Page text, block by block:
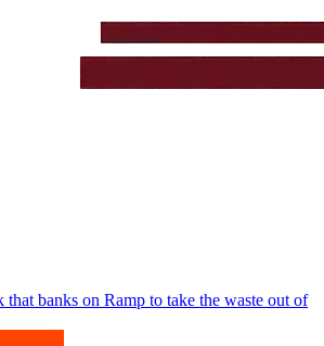
banks on Ramp to take the waste out of